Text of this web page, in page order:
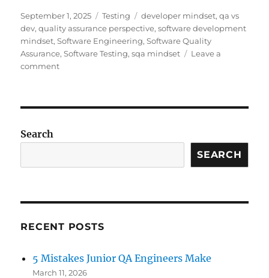
Posted
on
September 1, 2025 Categories
Testing Tags
developer mindset,qa vs
dev,quality assurance perspective,software development
mindset,Software Engineering,Software Quality
Assurance,Software Testing,sqa mindset
Leave a
commenton
A
Search
SEARCH
RECENT POSTS
5 Mistakes Junior QA Engineers Make
March 11, 2026